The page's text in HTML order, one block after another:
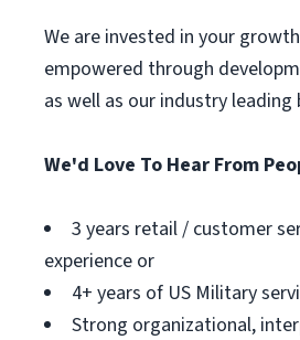
We are invested in your
empowered through
as well as our industry leading
We'd Love To Hear From
3 years retail / customer
experience or
4+ years of US Military
Strong organizational,